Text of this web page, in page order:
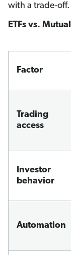
with a trade-off.
ETFs vs.
Factor
Trading
access
Investor
behavior
Automation